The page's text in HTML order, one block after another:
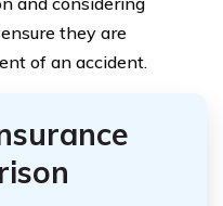
they are
of an accident.